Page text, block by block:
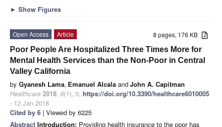
► Show Figures
8 pages, 176 KB
Open Access
Article
Poor People Are Hospitalized Three Times More for
Mental Health Services than the Non-Poor in Central
Valley California
by Gyanesh Lama, Emanuel Alcala andJohn A. Capitman
Healthcare 2018, 6(1), 5; https://doi.org/10.3390/healthcare6010005
- 12 Jan 2018
Cited by 6 | Viewed by 6225
Abstract Introduction: Providing health insurance to the poor has